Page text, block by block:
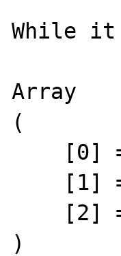
While it
Array
(
)